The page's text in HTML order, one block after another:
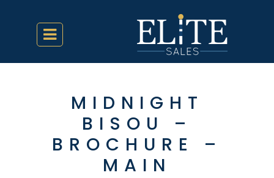
MIDNIGHT
BISOU –
BROCHURE –
MAIN